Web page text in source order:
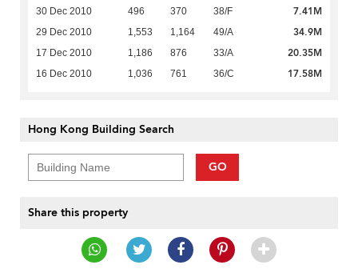
30 Dec 2010 496 370 38/F 7.41M
29 Dec 2010 1,553 1,164 49/A 34.9M
17 Dec 2010 1,186 876 33/A 20.35M
16 Dec 2010 1,036 761 36/C 17.58M
Hong Kong Building Search
GO
Share this property